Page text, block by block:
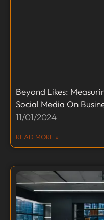
Beyond Likes:
Social Media On
11/01/2024
READ MORE »